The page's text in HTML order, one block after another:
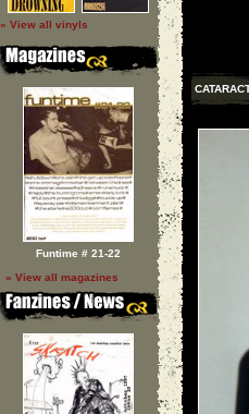
» View all vinyls
Funtime # 21-22
» View all magazines